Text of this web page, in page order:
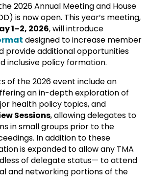
2026 Annual Meeting and House
is now open. This year’s meeting,
1–2, 2026, will introduce
designed to increase member
provide additional opportunities
inclusive policy formation.
of the 2026 event include an
an in-depth exploration of
health policy topics, and
Sessions, allowing delegates to
in small groups prior to the
In addition to these
is expanded to allow any TMA
of delegate status— to attend
and networking portions of the